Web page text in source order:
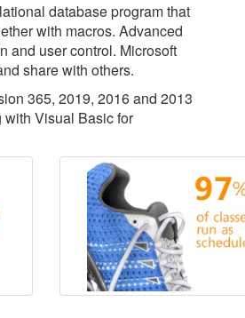
database program that
with macros. Advanced
and user control. Microsoft
share with others.
365, 2019, 2016 and 2013
with Visual Basic for